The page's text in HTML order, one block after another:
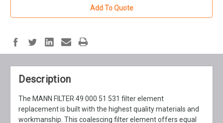
Add To Quote
Description
The MANN FILTER 49 000 51 531 filter element
replacement is built with the highest quality materials and
workmanship. This coalescing filter element offers equal